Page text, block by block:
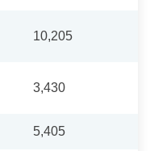
10,205
3,430
5,405